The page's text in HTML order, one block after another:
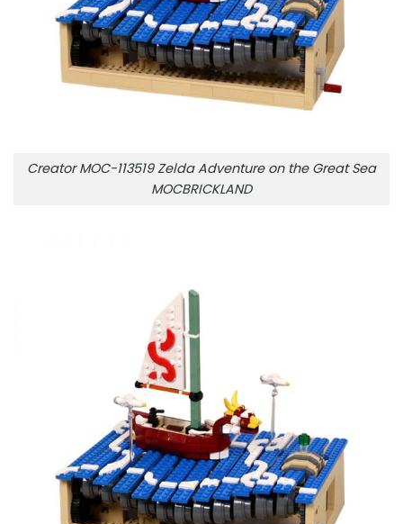
Creator MOC-113519 Zelda Adventure on the Great Sea
MOCBRICKLAND